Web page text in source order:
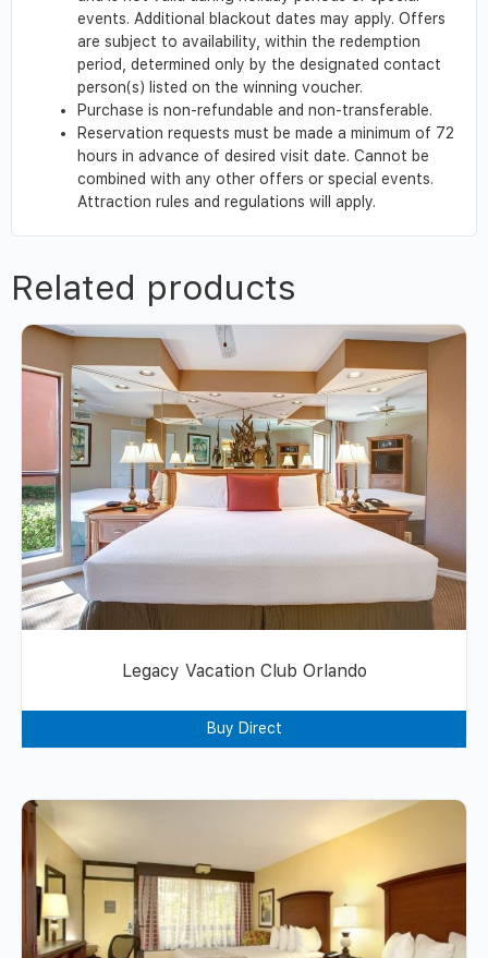
events. Additional blackout dates may apply. Offers
are subject to availability, within the redemption
period, determined only by the designated contact
person(s) listed on the winning voucher.
Purchase is non-refundable and non-transferable.
Reservation requests must be made a minimum of 72
hours in advance of desired visit date. Cannot be
combined with any other offers or special events.
Attraction rules and regulations will apply.
Related products
Legacy Vacation Club Orlando
Buy Direct